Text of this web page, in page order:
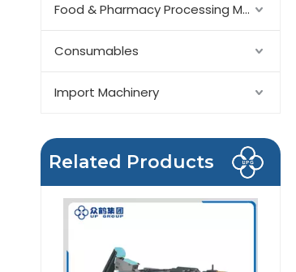
Food & Pharmacy Processing Machinery
Consumables
Import Machinery
Related Products